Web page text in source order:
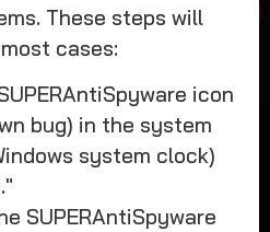
These steps will
cases:
icon
bug) in the system
system clock)
SUPERAntiSpyware